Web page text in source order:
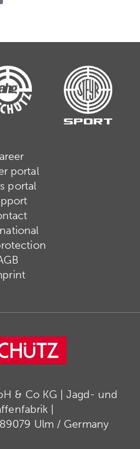
portal
portal
& Co KG | Jagd- und
|
Ulm / Germany